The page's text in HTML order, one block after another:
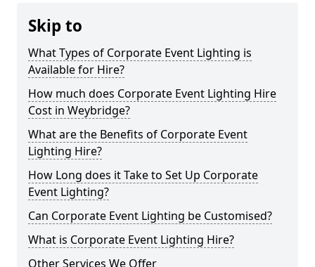
Skip to
What Types of Corporate Event Lighting is
Available for Hire?
How much does Corporate Event Lighting Hire
Cost in Weybridge?
What are the Benefits of Corporate Event
Lighting Hire?
How Long does it Take to Set Up Corporate
Event Lighting?
Can Corporate Event Lighting be Customised?
What is Corporate Event Lighting Hire?
Other Services We Offer